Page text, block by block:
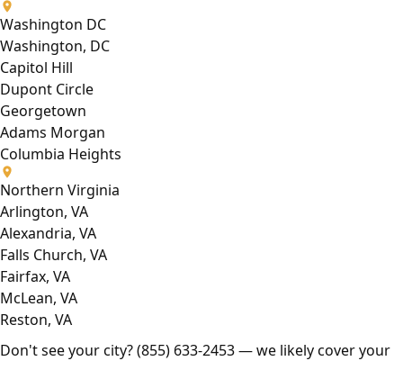
Washington DC
Washington, DC
Capitol Hill
Dupont Circle
Georgetown
Adams Morgan
Columbia Heights
Northern Virginia
Arlington, VA
Alexandria, VA
Falls Church, VA
Fairfax, VA
McLean, VA
Reston, VA
Don't see your city?(855) 633-2453— we likely cover your